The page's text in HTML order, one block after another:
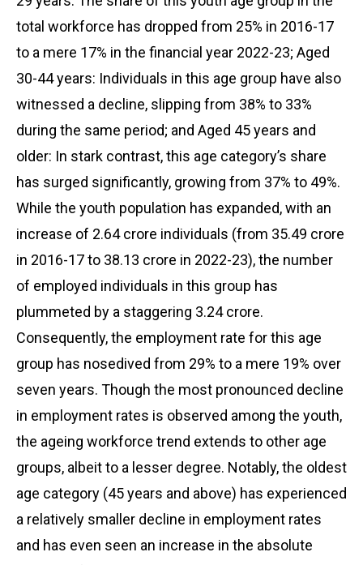
total workforce has dropped from 25% in 2016-17
to a mere 17% in the financial year 2022-23; Aged
30-44 years: Individuals in this age group have also
witnessed a decline, slipping from 38% to 33%
during the same period; and Aged 45 years and
older: In stark contrast, this age category’s share
has surged significantly, growing from 37% to 49%.
While the youth population has expanded, with an
increase of 2.64 crore individuals (from 35.49 crore
in 2016-17 to 38.13 crore in 2022-23), the number
of employed individuals in this group has
plummeted by a staggering 3.24 crore.
Consequently, the employment rate for this age
group has nosedived from 29% to a mere 19% over
seven years. Though the most pronounced decline
in employment rates is observed among the youth,
the ageing workforce trend extends to other age
groups, albeit to a lesser degree. Notably, the oldest
age category (45 years and above) has experienced
a relatively smaller decline in employment rates
and has even seen an increase in the absolute